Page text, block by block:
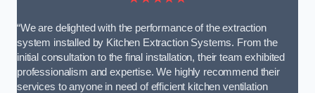
“We are delighted with the performance of the extraction
system installed by Kitchen Extraction Systems. From the
initial consultation to the final installation, their team exhibited
professionalism and expertise. We highly recommend their
services to anyone in need of efficient kitchen ventilation